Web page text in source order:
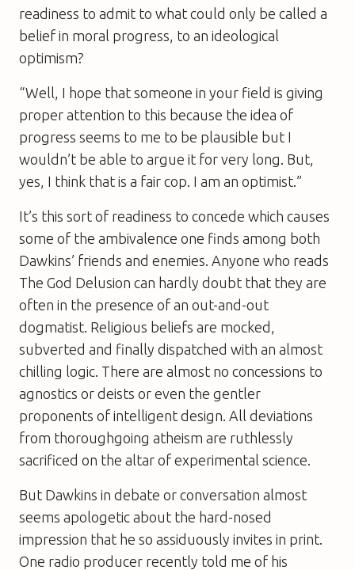
readiness to admit to what could only be called a
belief in moral progress, to an ideological
optimism?
“Well, I hope that someone in your field is giving
proper attention to this because the idea of
progress seems to me to be plausible but I
wouldn’t be able to argue it for very long. But,
yes, I think that is a fair cop. I am an optimist.”
It’s this sort of readiness to concede which causes
some of the ambivalence one finds among both
Dawkins’ friends and enemies. Anyone who reads
The God Delusion can hardly doubt that they are
often in the presence of an out-and-out
dogmatist. Religious beliefs are mocked,
subverted and finally dispatched with an almost
chilling logic. There are almost no concessions to
agnostics or deists or even the gentler
proponents of intelligent design. All deviations
from thoroughgoing atheism are ruthlessly
sacrificed on the altar of experimental science.
But Dawkins in debate or conversation almost
seems apologetic about the hard-nosed
impression that he so assiduously invites in print.
One radio producer recently told me of his